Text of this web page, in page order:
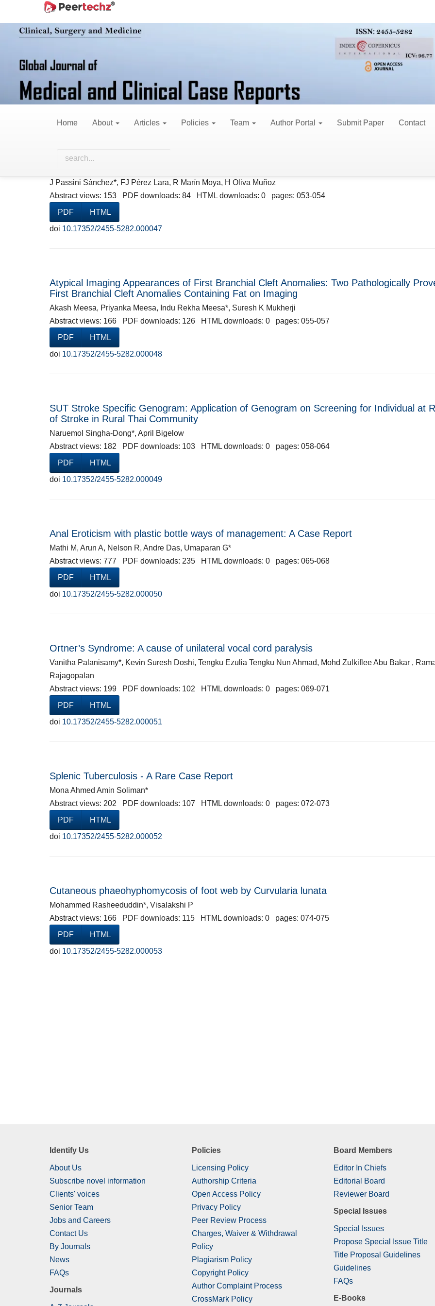
Main
Sidebar
Home About Articles Policies Team Author Portal Submit Paper Contact
Home Archives
J Passini Sánchez*, FJ Pérez Lara, R Marín Moya, H Oliva Muñoz
Abstract views: 153 PDF downloads: 84 HTML downloads: 0 pages: 053-054
PDF
HTML
doi 10.17352/2455-5282.000047
Atypical Imaging Appearances of First Branchial Cleft Anomalies: Two Pathologically
First Branchial Cleft Anomalies Containing Fat on Imaging
Akash Meesa, Priyanka Meesa, Indu Rekha Meesa*, Suresh K Mukherji
Abstract views: 166 PDF downloads: 126 HTML downloads: 0 pages: 055-057
PDF
HTML
doi 10.17352/2455-5282.000048
SUT Stroke Specific Genogram: Application of Genogram on Screening for Individual at
of Stroke in Rural Thai Community
Naruemol Singha-Dong*, April Bigelow
Abstract views: 182 PDF downloads: 103 HTML downloads: 0 pages: 058-064
PDF
HTML
doi 10.17352/2455-5282.000049
Anal Eroticism with plastic bottle ways of management: A Case Report
Mathi M, Arun A, Nelson R, Andre Das, Umaparan G*
Abstract views: 777 PDF downloads: 235 HTML downloads: 0 pages: 065-068
PDF
HTML
doi 10.17352/2455-5282.000050
Ortner’s Syndrome: A cause of unilateral vocal cord paralysis
Vanitha Palanisamy*, Kevin Suresh Doshi, Tengku Ezulia Tengku Nun Ahmad, Mohd Zulkiflee Abu Bakar ,
Rajagopalan
Abstract views: 199 PDF downloads: 102 HTML downloads: 0 pages: 069-071
PDF
HTML
doi 10.17352/2455-5282.000051
Splenic Tuberculosis - A Rare Case Report
Mona Ahmed Amin Soliman*
Abstract views: 202 PDF downloads: 107 HTML downloads: 0 pages: 072-073
PDF
HTML
doi 10.17352/2455-5282.000052
Cutaneous phaeohyphomycosis of foot web by Curvularia lunata
Mohammed Rasheeduddin*, Visalakshi P
Abstract views: 166 PDF downloads: 115 HTML downloads: 0 pages: 074-075
PDF
HTML
doi 10.17352/2455-5282.000053
Identify Us
About Us
Subscribe novel information
Clients' voices
Senior Team
Jobs and Careers
Contact Us
By Journals
News
FAQs
Journals
Policies
Licensing Policy
Authorship Criteria
Open Access Policy
Privacy Policy
Peer Review Process
Charges, Waiver & Withdrawal
Policy
Plagiarism Policy
Copyright Policy
Author Complaint Process
CrossMark Policy
Board Members
Editor In Chiefs
Editorial Board
Reviewer Board
Special Issues
Special Issues
Propose Special Issue Title
Title Proposal Guidelines
Guidelines
FAQs
E-Books